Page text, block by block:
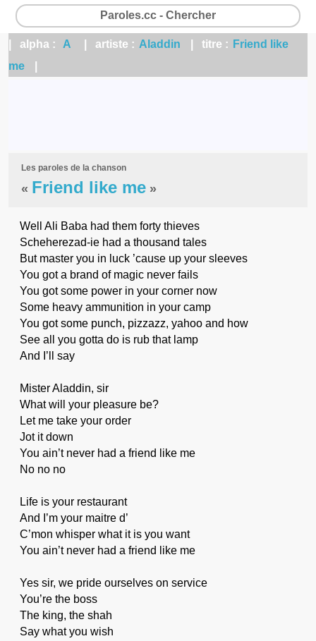
Paroles.cc - Chercher
| alpha : A | artiste : Aladdin | titre : Friend like
me
Les paroles de la chanson
« Friend like me »
Well Ali Baba had them forty thieves
Scheherezad-ie had a thousand tales
But master you in luck ’cause up your sleeves
You got a brand of magic never fails
You got some power in your corner now
Some heavy ammunition in your camp
You got some punch, pizzazz, yahoo and how
See all you gotta do is rub that lamp
And I’ll say
Mister Aladdin, sir
What will your pleasure be?
Let me take your order
Jot it down
You ain’t never had a friend like me
No no no
Life is your restaurant
And I’m your maitre d’
C’mon whisper what it is you want
You ain’t never had a friend like me
Yes sir, we pride ourselves on service
You’re the boss
The king, the shah
Say what you wish